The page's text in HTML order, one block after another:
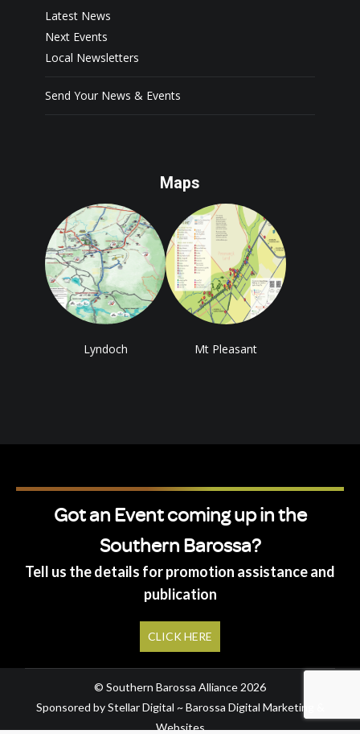
Latest News
Next Events
Local Newsletters
Send Your News & Events
Maps
Lyndoch Mt Pleasant
Got an Event coming up in the
Southern Barossa?
Tell us the details for promotion assistance and
publication
CLICK HERE
© Southern Barossa Alliance 2026
Sponsored by Stellar Digital ~ Barossa Digital Marketing &
Websites